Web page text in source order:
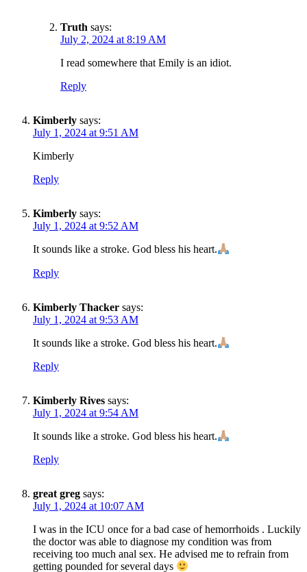
Truth says:
July 2, 2024 at 8:19 AM
I read somewhere that Emily is an idiot.
Reply
Kimberly says:
July 1, 2024 at 9:51 AM
Kimberly
Reply
Kimberly says:
July 1, 2024 at 9:52 AM
It sounds like a stroke. God bless his heart.
Reply
Kimberly Thacker says:
July 1, 2024 at 9:53 AM
It sounds like a stroke. God bless his heart.
Reply
Kimberly Rives says:
July 1, 2024 at 9:54 AM
It sounds like a stroke. God bless his heart.
Reply
great greg says:
July 1, 2024 at 10:07 AM
I was in the ICU once for a bad case of hemorrhoids . Luckily
the doctor was able to diagnose my condition was from
receiving too much anal sex. He advised me to refrain from
getting pounded for several days